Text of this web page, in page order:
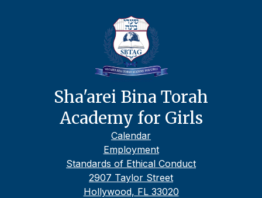
Sha'arei Bina Torah
Academy for Girls
Calendar
Employment
Standards of Ethical Conduct
2907 Taylor Street
Hollywood, FL 33020